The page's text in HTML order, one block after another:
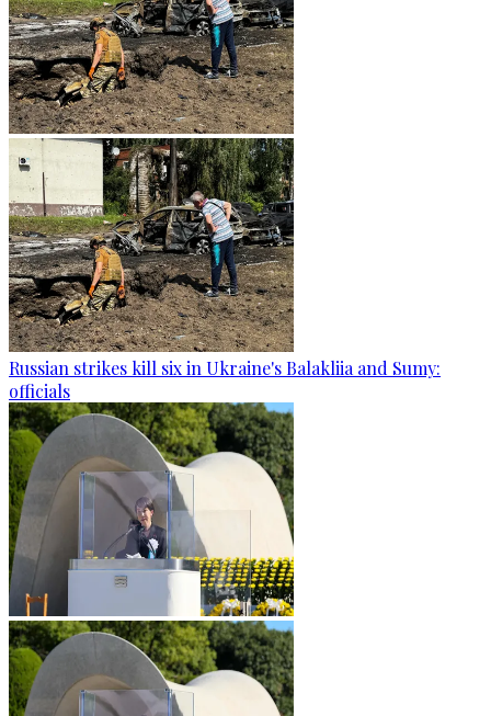
Russian strikes kill six in Ukraine's Balakliia and Sumy:
officials